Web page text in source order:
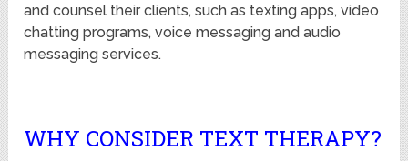
and counsel their clients, such as texting apps, video
chatting programs, voice messaging and audio
messaging services.
WHY CONSIDER TEXT THERAPY?